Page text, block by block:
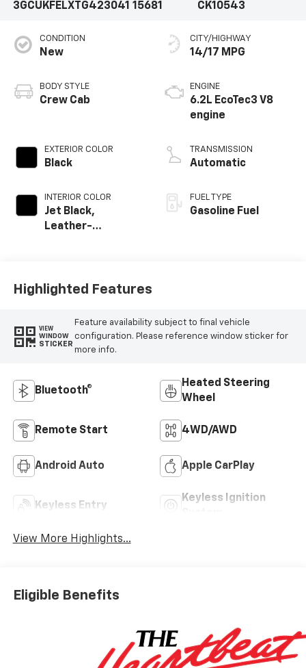
3GCUKFELXTG423041 15681
CK10543
CONDITION
New
BODY STYLE
Crew Cab
EXTERIOR COLOR
Black
INTERIOR COLOR
Jet Black,
Leather-
CITY/HIGHWAY
14/17 MPG
ENGINE
6.2L EcoTec3 V8
engine
TRANSMISSION
Automatic
FUEL TYPE
Gasoline Fuel
Highlighted Features
VIEW
WINDOW
STICKER
Feature availability subject to final vehicle
configuration. Please reference window sticker for
more info.
Bluetooth®
Heated Steering
Wheel
Remote Start 4WD/AWD
Android Auto Apple CarPlay
Keyless Entry
Keyless Ignition
View More Highlights...
Eligible Benefits